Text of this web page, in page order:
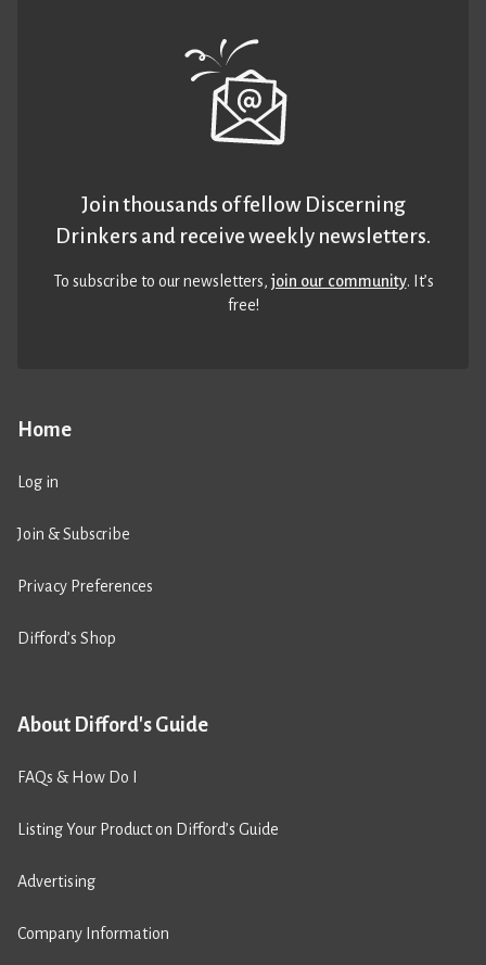
Home
Log in
Join & Subscribe
Privacy Preferences
Difford’s Shop
About Difford's Guide
FAQs & How Do I
Listing Your Product on Difford’s Guide
Advertising
Company Information
Join thousands of fellow Discerning
Drinkers and receive weekly newsletters.
To subscribe to our newsletters,join our community. It’s
free!